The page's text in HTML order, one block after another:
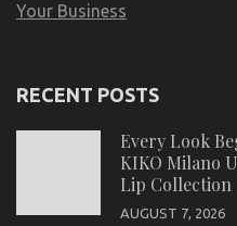
Your Business
RECENT POSTS
Every Look
KIKO Milano
Lip Collection
AUGUST 7, 2026